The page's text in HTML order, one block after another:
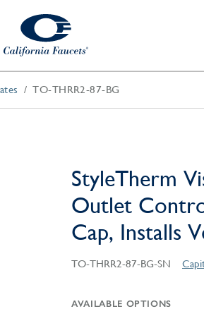
Accessories
Bathroom
Parts
TO-THRR2-87-BG
StyleTherm
Outlet
Cap, Installs
TO-THRR2-87-BG-SN
AVAILABLE OPTIONS